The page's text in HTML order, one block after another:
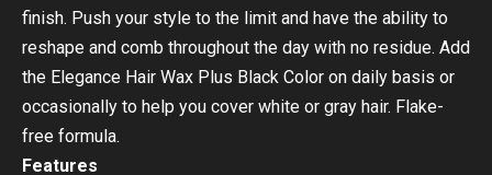
finish. Push your style to the limit and have the ability to
reshape and comb throughout the day with no residue. Add
the Elegance Hair Wax Plus Black Color on daily basis or
occasionally to help you cover white or gray hair. Flake-
free formula.
Features